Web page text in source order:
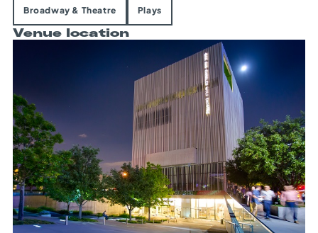
Broadway & Theatre Plays
Venue location